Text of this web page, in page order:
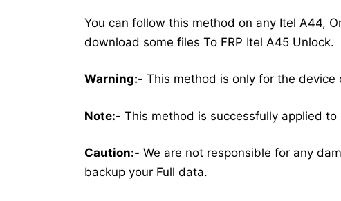
You can follow this method on any Itel A44,
download some files To FRP Itel A45 Unlock.
Warning:- This method is only for the device
Note:- This method is successfully applied to
Caution:- We are not responsible for any
backup your Full data.